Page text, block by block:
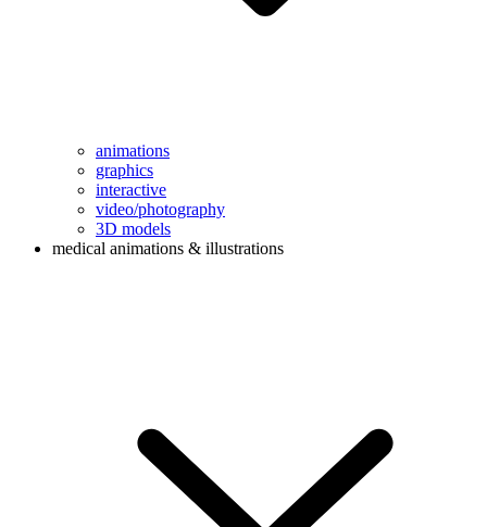
animations
graphics
interactive
video/photography
3D models
medical animations & illustrations